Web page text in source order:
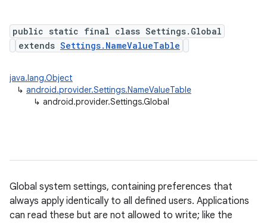
public static final class Settings.Global
extends Settings.NameValueTable
java.lang.Object
↳ android.provider.Settings.NameValueTable
↳ android.provider.Settings.Global
Global system settings, containing preferences that
always apply identically to all defined users. Applications
can read these but are not allowed to write; like the